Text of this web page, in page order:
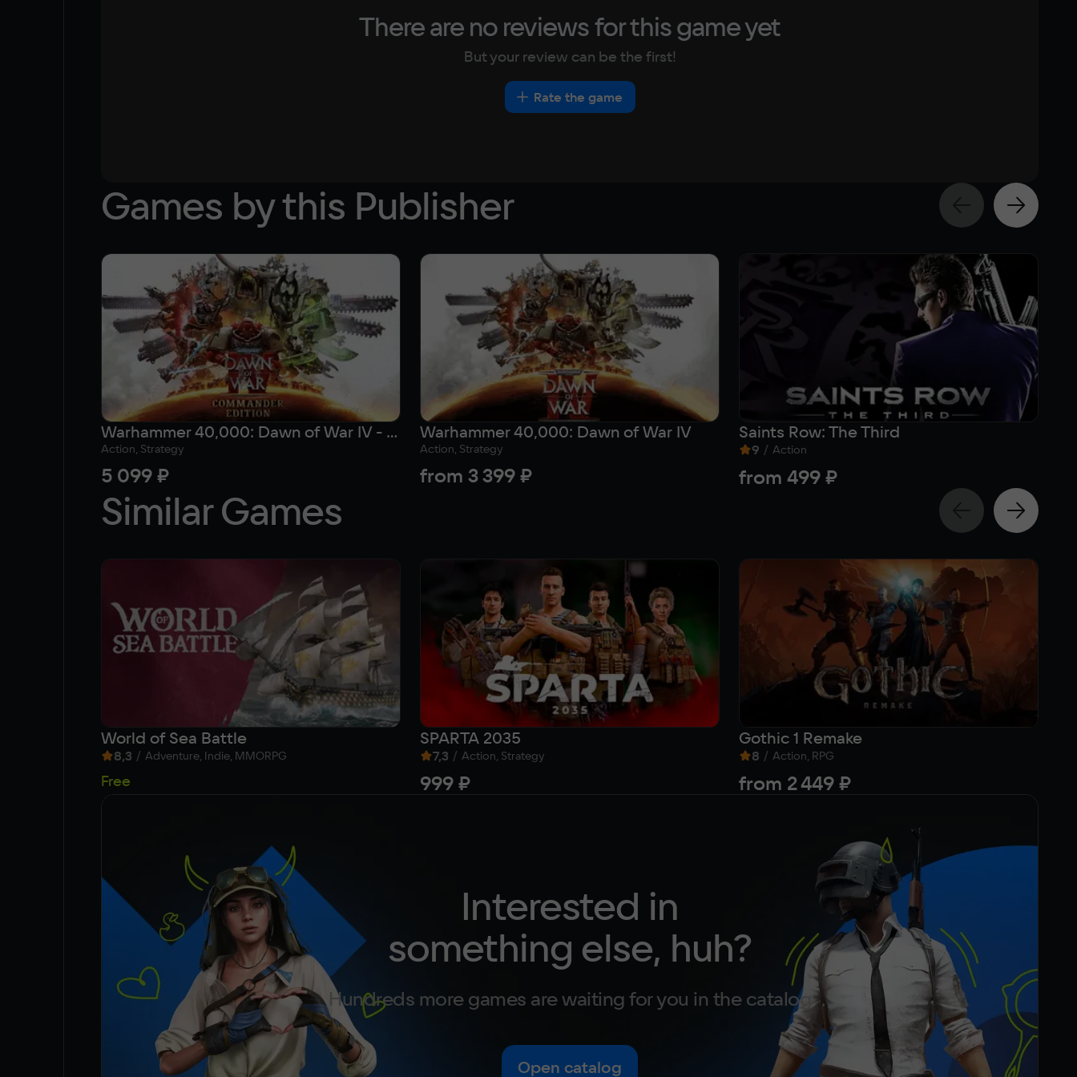
There are no reviews for this game yet
But your review can be the first!
Rate the game
Games by this Publisher
Warhammer 40,000: Dawn of War IV - Commander Edition
Action, Strategy
5 099 ₽
Warhammer 40,000: Dawn of War IV
Action, Strategy
from 3 399 ₽
Saints Row: The Third
9 / Action
from 499 ₽
Similar Games
World of Sea Battle
8,3 / Adventure, Indie, MMORPG
Free
SPARTA 2035
7,3 / Action, Strategy
999 ₽
Gothic 1 Remake
8 / Action, RPG
from 2 449 ₽
Interested in
something else, huh?
Hundreds more games are waiting for you in the catalog
Open catalog